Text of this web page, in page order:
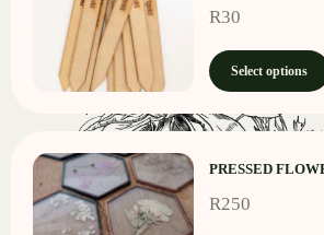
R30
Select options
PRESSED
R250